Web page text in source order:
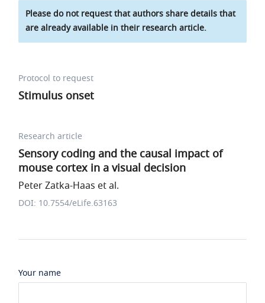
Please do not request that authors share details that
are already available in their research article.
Protocol to request
Stimulus onset
Research article
Sensory coding and the causal impact of
mouse cortex in a visual decision
Peter Zatka-Haas et al.
DOI: 10.7554/eLife.63163
Your name